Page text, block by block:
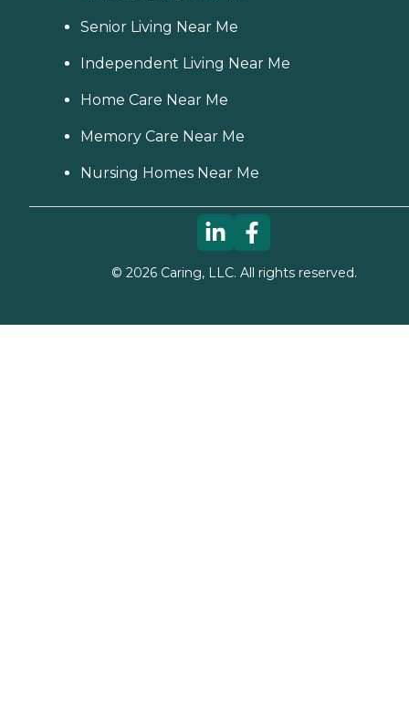
Senior Living Near Me
Independent Living Near Me
Home Care Near Me
Memory Care Near Me
Nursing Homes Near Me
© 2026Caring, LLC. All rights reserved.